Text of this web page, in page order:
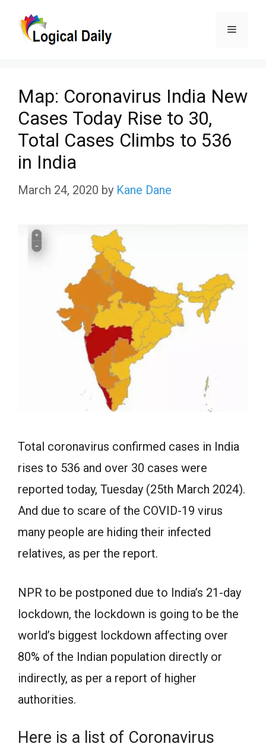
Menu
Map: Coronavirus India New
Cases Today Rise to 30,
Total Cases Climbs to 536
in India
March 24, 2020 by Kane Dane
Total coronavirus confirmed cases in India
rises to 536 and over 30 cases were
reported today, Tuesday (25th March 2024).
And due to scare of the COVID-19 virus
many people are hiding their infected
relatives, as per the report.
NPR to be postponed due to India’s 21-day
lockdown, the lockdown is going to be the
world’s biggest lockdown affecting over
80% of the Indian population directly or
indirectly, as per a report of higher
authorities.
Here is a list of Coronavirus